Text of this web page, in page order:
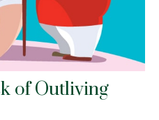
of Outliving